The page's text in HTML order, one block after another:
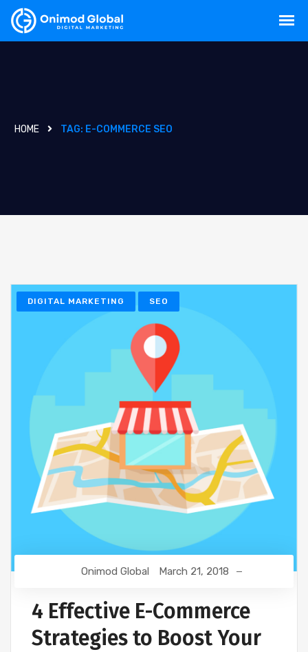
HOME TAG: E-COMMERCE SEO
DIGITAL MARKETING SEO
Onimod Global March 21, 2018
4 Effective E-Commerce
Strategies to Boost Your